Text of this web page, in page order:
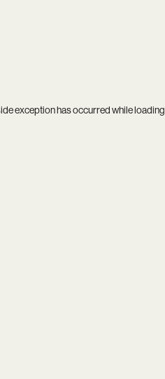
exception has occurred while loading